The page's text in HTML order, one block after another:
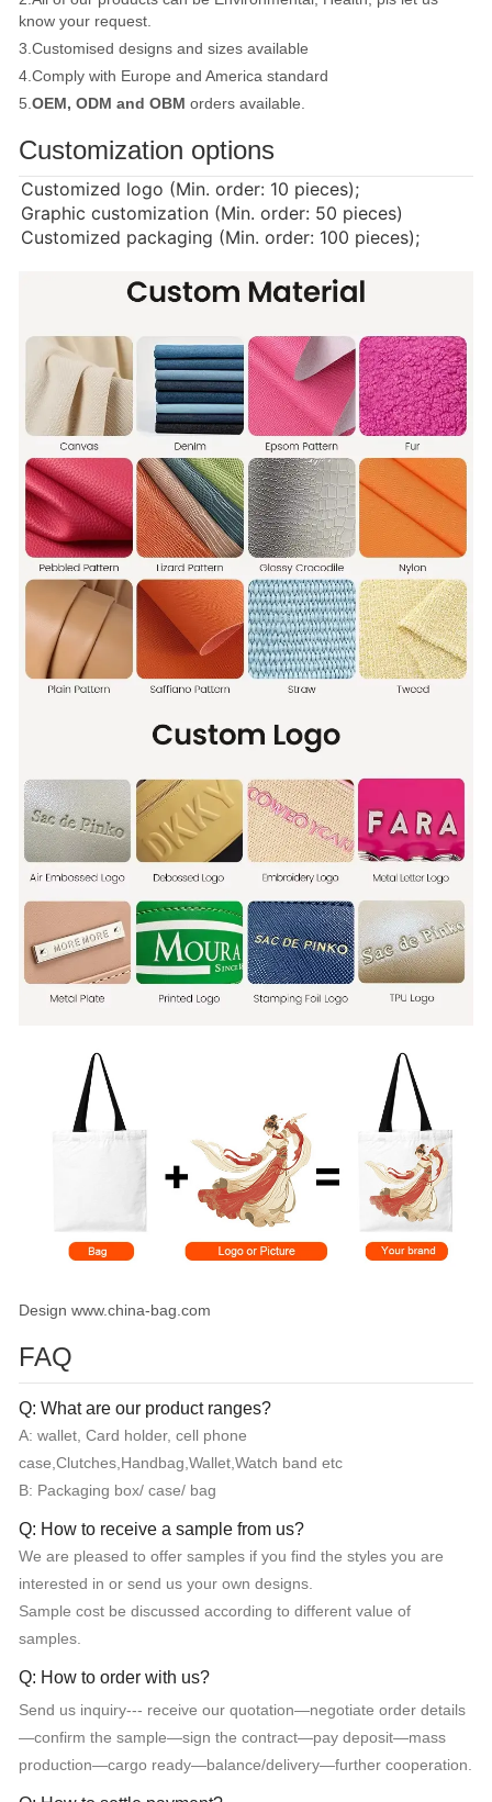
know your request.
3.Customised designs and sizes available
4.Comply with Europe and America standard
5.OEM, ODM and OBM orders available.
Customization options
Customized logo (Min. order: 10 pieces);
Graphic customization (Min. order: 50 pieces)
Customized packaging (Min. order: 100 pieces);
Design www.china-bag.com
FAQ
Q: What are our product ranges?
A: wallet, Card holder, cell phone
case,Clutches,Handbag,Wallet,Watch band etc
B: Packaging box/ case/ bag
Q: How to receive a sample from us?
We are pleased to offer samples if you find the styles you are
interested in or send us your own designs.
Sample cost be discussed according to different value of
samples.
Q: How to order with us?
Send us inquiry--- receive our quotation—negotiate order details
—confirm the sample—sign the contract—pay deposit—mass
production—cargo ready—balance/delivery—further cooperation.